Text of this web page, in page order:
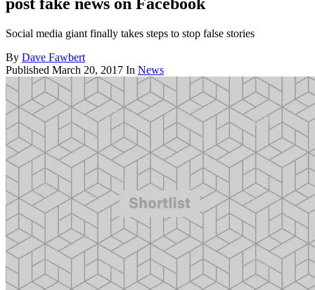
Social media giant finally takes steps to stop false stories
By Dave Fawbert
Published March 20, 2017 In News